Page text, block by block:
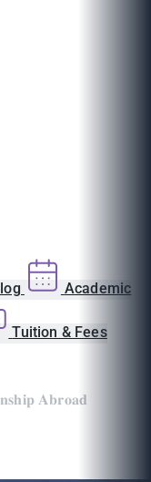
Academic
Tuition & Fees
𝐀𝐛𝐫𝐨𝐚𝐝